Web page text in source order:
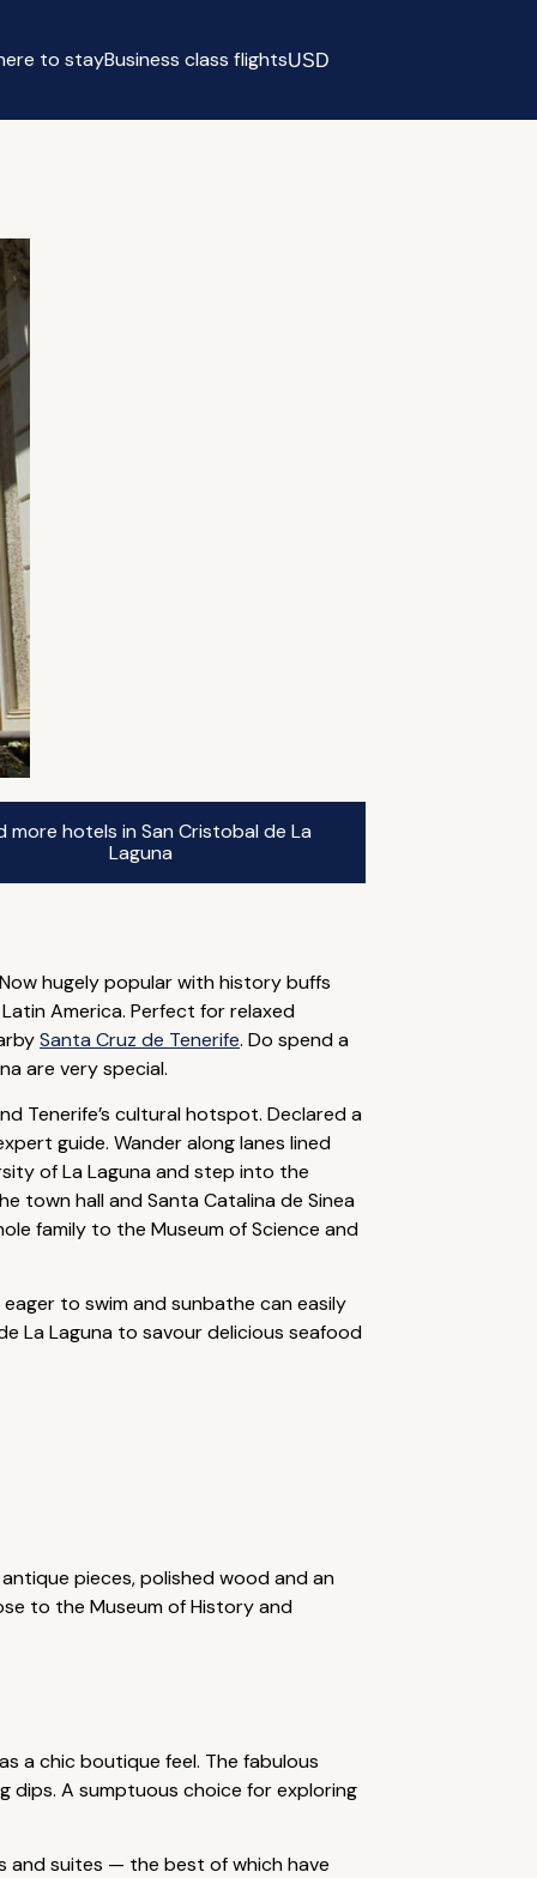
to stayBusiness class flightsUSD
more hotels in San Cristobal de La
Laguna
hugely popular with history buffs
America. Perfect for relaxed
Santa Cruz de Tenerife. Do spend a
are very special.
Tenerife’s cultural hotspot. Declared a
guide. Wander along lanes lined
of La Laguna and step into the
town hall and Santa Catalina de Sinea
family to the Museum of Science and
to swim and sunbathe can easily
La Laguna to savour delicious seafood
pieces, polished wood and an
to the Museum of History and
a chic boutique feel. The fabulous
A sumptuous choice for exploring
and suites — the best of which have